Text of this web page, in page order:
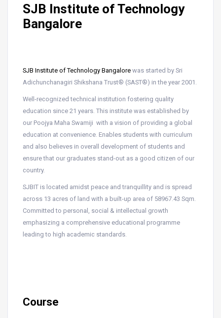
SJB Institute of Technology
Bangalore
SJB Institute of Technology Bangalore was started by Sri
Adichunchanagiri Shikshana Trust® (SAST®) in the year 2001.
Well-recognized technical institution fostering quality
education since 21 years. This institute was established by
our Poojya Maha Swamiji with a vision of providing a global
education at convenience. Enables students with curriculum
and also believes in overall development of students and
ensure that our graduates stand-out as a good citizen of our
country.
SJBIT is located amidst peace and tranquillity and is spread
across 13 acres of land with a built-up area of 58967.43 Sqm.
Committed to personal, social & intellectual growth
emphasizing a comprehensive educational programme
leading to high academic standards.
Course